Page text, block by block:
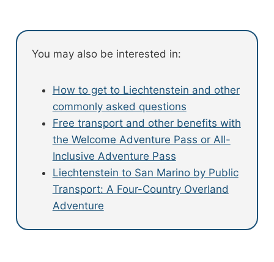
You may also be interested in:
How to get to Liechtenstein and other
commonly asked questions
Free transport and other benefits with
the Welcome Adventure Pass or All-
Inclusive Adventure Pass
Liechtenstein to San Marino by Public
Transport: A Four-Country Overland
Adventure